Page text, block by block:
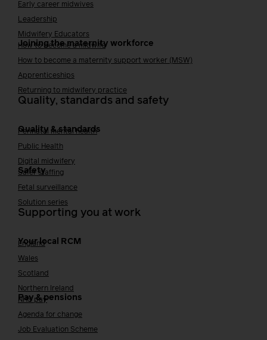
Early career midwives
Leadership
Midwifery Educators
Joining the maternity workforce
How to become a midwife
How to become a maternity support worker (MSW)
Apprenticeships
Returning to midwifery practice
Quality, standards and safety
Quality & standards
Perinatal mental health
Public Health
Digital midwifery
Safety
Safer staffing
Fetal surveillance
Solution series
Supporting you at work
Your local RCM
England
Wales
Scotland
Northern Ireland
Pay & pensions
NHS pay
Agenda for change
Job Evaluation Scheme